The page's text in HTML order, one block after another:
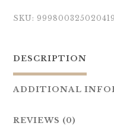
SKU: 999800325020419
DESCRIPTION
ADDITIONAL
REVIEWS (0)